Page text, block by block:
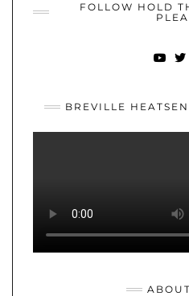
FOLLOW HOLD
BREVILLE